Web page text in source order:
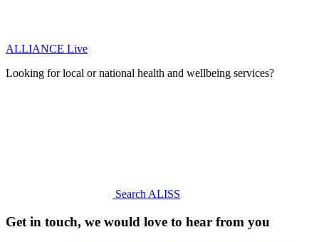
ALLIANCE Live
Looking for local or national health and wellbeing services?
Search ALISS
Get in touch, we would love to hear from you